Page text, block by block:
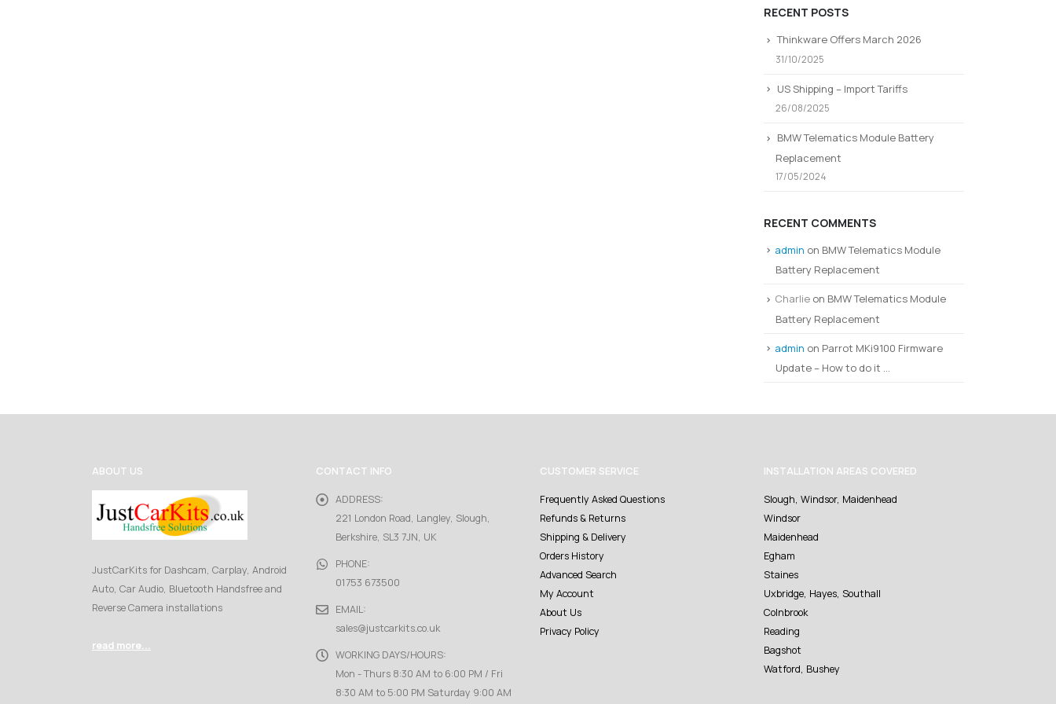
RECENT POSTS
Thinkware Offers March 2026
31/10/2025
US Shipping – Import Tariffs
26/08/2025
BMW Telematics Module Battery
Replacement
17/05/2024
RECENT COMMENTS
admin on BMW Telematics Module
Battery Replacement
Charlie on BMW Telematics Module
Battery Replacement
admin on Parrot MKi9100 Firmware
Update – How to do it …
ABOUT US
JustCarKits for Dashcam, Carplay, Android
Auto, Car Audio, Bluetooth Handsfree and
Reverse Camera installations
read more...
CONTACT INFO
ADDRESS:
221 London Road, Langley, Slough,
Berkshire, SL3 7JN, UK
PHONE:
01753 673500
EMAIL:
sales@justcarkits.co.uk
WORKING DAYS/HOURS:
Mon - Thurs 8:30 AM to 6:00 PM / Fri
8:30 AM to 5:00 PM Saturday 9:00 AM
CUSTOMER SERVICE
Frequently Asked Questions
Refunds & Returns
Shipping & Delivery
Orders History
Advanced Search
My Account
About Us
Privacy Policy
INSTALLATION AREAS COVERED
Slough, Windsor, Maidenhead
Windsor
Maidenhead
Egham
Staines
Uxbridge, Hayes, Southall
Colnbrook
Reading
Bagshot
Watford, Bushey